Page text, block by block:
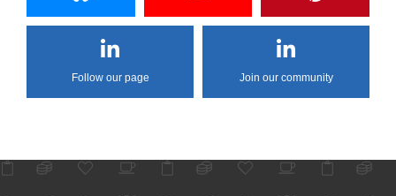
Follow our page Join our community